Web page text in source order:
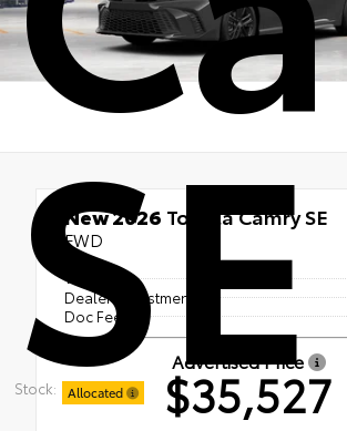
SE
Stock: Allocated
New 2026 Toyota Camry SE
FWD
TSRP
Dealer Adjustment
Doc Fee
Advertised Price
$35,527